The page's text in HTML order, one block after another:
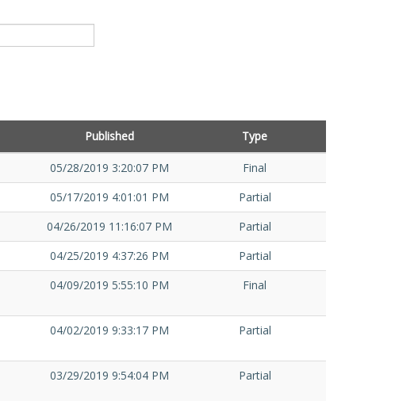
Published Type
05/28/2019 3:20:07 PM
Final
05/17/2019 4:01:01 PM
Partial
04/26/2019 11:16:07 PM
Partial
04/25/2019 4:37:26 PM
Partial
04/09/2019 5:55:10 PM Final
04/02/2019 9:33:17 PM Partial
03/29/2019 9:54:04 PM Partial